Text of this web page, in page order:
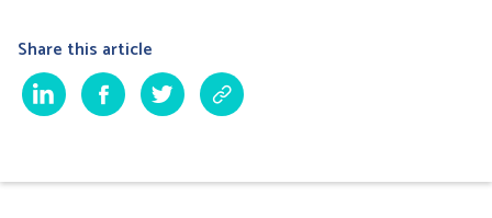
Share this article